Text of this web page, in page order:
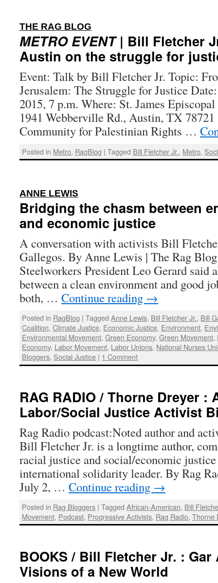
THE RAG BLOG
METRO EVENT| Bill Fletcher
Austin on the struggle for
Event: Talk by Bill Fletcher Jr. Topic:
Jerusalem: The Struggle for Justice
2015, 7 p.m. Where: St. James
1941 Webberville Rd., Austin, TX
Community for Palestinian Rights …
Posted in Metro, RagBlog | Tagged Bill Fletcher Jr., Metro,
ANNE LEWIS
Bridging the chasm between
and economic justice
A conversation with activists Bill
Gallegos. By Anne Lewis | The Rag
Steelworkers President Leo Gerard said
between a clean environment and good
both, … Continue reading →
Posted in RagBlog | Tagged Anne Lewis, Bill Fletcher Jr., Bill
Coalition,Climate Justice, Economic Justice, Environment,
Environmental Movement,Green Economy,Green Movement,
Economy, Labor Movement, Labor Unions, National Nurses
Bloggers, Social Justice | 1 Comment
RAG RADIO / Thorne Dreyer :
Labor/Social Justice Activist
Rag Radio podcast:Noted author and
Bill Fletcher Jr. is a longtime author,
racial justice and social/economic
international solidarity leader. By Rag
July 2, … Continue reading →
Posted in Rag Bloggers | Tagged African-American, Bill
Movement, Podcast, Progressive Activists, Rag Radio,Thorne
BOOKS / Bill Fletcher Jr. :
Visions of a New World